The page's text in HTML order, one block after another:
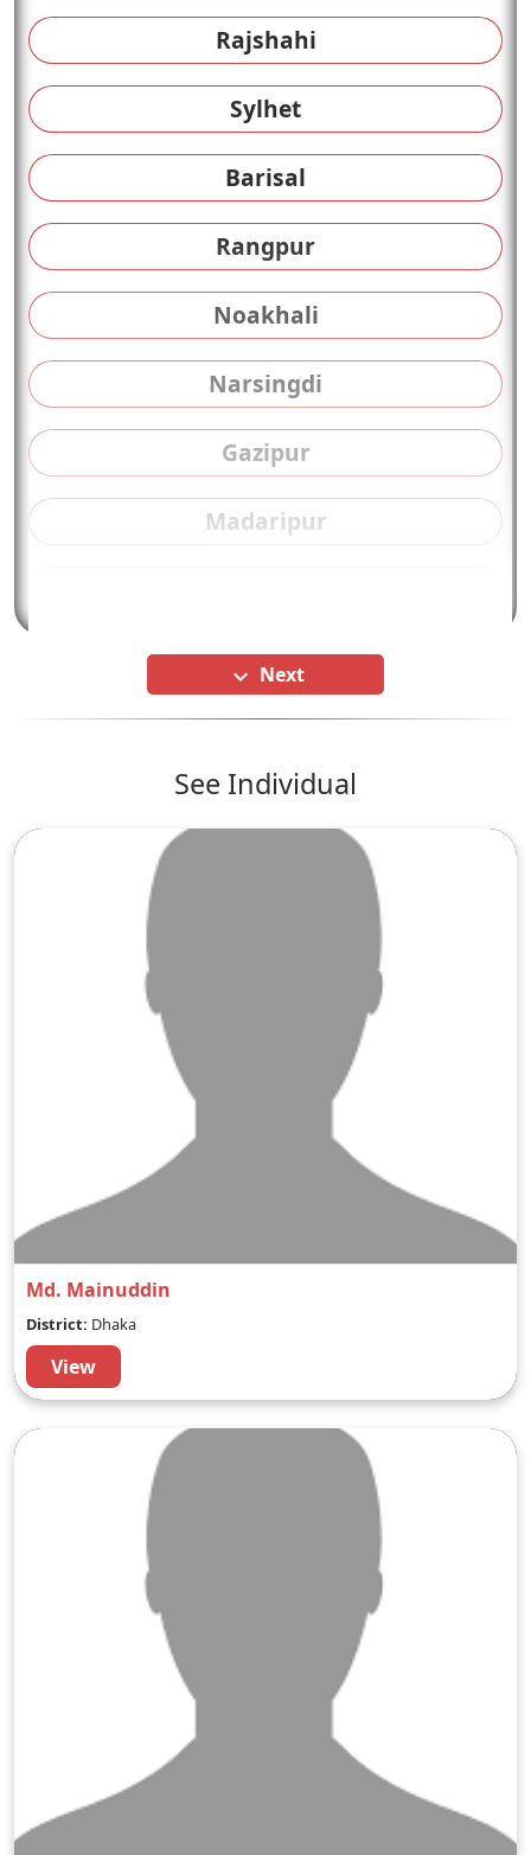
Rajshahi
Sylhet
Barisal
Rangpur
Noakhali
Narsingdi
Gazipur
Madaripur
keyboard_arrow_down Next
See Individual
Md. Mainuddin
District: Dhaka
View